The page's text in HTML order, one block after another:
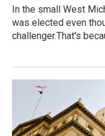
In the small West
was elected even
challenger.That's